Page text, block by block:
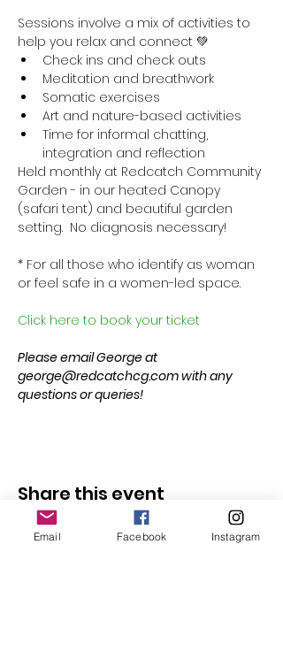
Sessions involve a mix of activities to
help you relax and connect 💚
Check ins and check outs
Meditation and breathwork
Somatic exercises
Art and nature-based activities
Time for informal chatting,
integration and reflection
Held monthly at Redcatch Community
Garden - in our heated Canopy
(safari tent) and beautiful garden
setting.  No diagnosis necessary!
* For all those who identify as woman
or feel safe in a women-led space.
Click here to book your ticket
Please email George at
george@redcatchcg.com with any
questions or queries!
Share this event
Email Facebook Instagram